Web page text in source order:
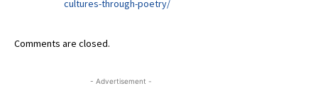
cultures-through-poetry/
Comments are closed.
- Advertisement -